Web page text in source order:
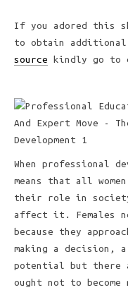
If you adored this
to obtain
source kindly go to
When professional
means that all
their role in society
affect it. Females
because they
making a decision, a
potential but there
ought not to become